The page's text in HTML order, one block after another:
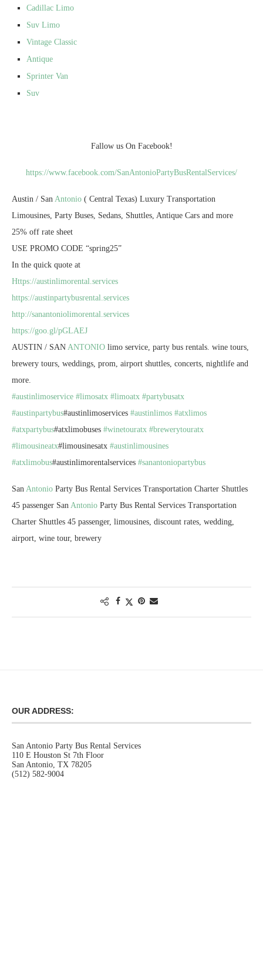
Cadillac Limo
Suv Limo
Vintage Classic
Antique
Sprinter Van
Suv
Fallow us On Facebook!
https://www.facebook.com/SanAntonioPartyBusRentalServices/
Austin / San Antonio ( Central Texas) Luxury Transportation
Limousines, Party Buses, Sedans, Shuttles, Antique Cars and more
25% off rate sheet
USE PROMO CODE “spring25”
In the quick quote at
Https://austinlimorental.services
https://austinpartybusrental.services
http://sanantoniolimorental.services
https://goo.gl/pGLAEJ
AUSTIN / SAN ANTONIO limo service, party bus rentals. wine tours,
brewery tours, weddings, prom, airport shuttles, concerts, nightlife and
more.
#austinlimoservice #limosatx #limoatx #partybusatx
#austinpartybus#austinlimoservices #austinlimos #atxlimos
#atxpartybus#atxlimobuses #winetouratx #brewerytouratx
#limousineatx#limousinesatx #austinlimousines
#atxlimobus#austinlimorentalservices #sanantoniopartybus
San Antonio Party Bus Rental Services Transportation Charter Shuttles
45 passenger San Antonio Party Bus Rental Services Transportation
Charter Shuttles 45 passenger, limousines, discount rates, wedding,
airport, wine tour, brewery
OUR ADDRESS:
San Antonio Party Bus Rental Services
110 E Houston St 7th Floor
San Antonio, TX 78205
(512) 582-9004